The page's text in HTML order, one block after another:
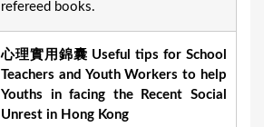
refereed books.
心理實用錦囊 Useful tips for School
Teachers and Youth Workers to help
Youths in facing the Recent Social
Unrest in Hong Kong